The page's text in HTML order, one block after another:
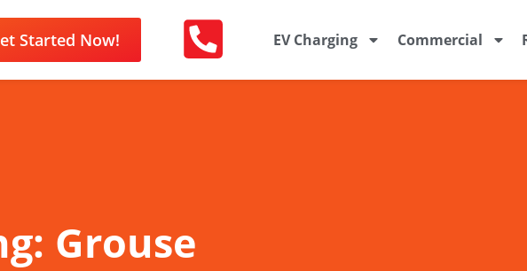
Started Now! EV Charging Commercial
Grouse